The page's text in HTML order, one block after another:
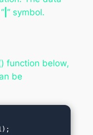
| ” symbol.
function below,
be